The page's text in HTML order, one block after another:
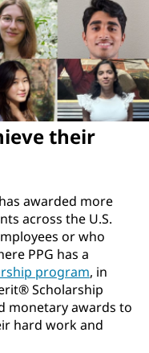
their
awarded more
across the U.S.
or who
PPG has a
program, in
Scholarship
monetary awards to
hard work and